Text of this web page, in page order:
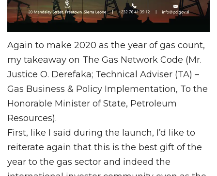
Again to make 2020 as the year of gas count,
my takeaway on The Gas Network Code (Mr.
Justice O. Derefaka; Technical Adviser (TA) –
Gas Business & Policy Implementation, To the
Honorable Minister of State, Petroleum
Resources).
First, like I said during the launch, I’d like to
reiterate again that this is the best gift of the
year to the gas sector and indeed the